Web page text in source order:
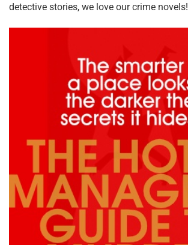
detective stories, we love our crime novels!